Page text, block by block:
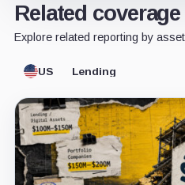
Related coverage
Explore related reporting by
US Lending